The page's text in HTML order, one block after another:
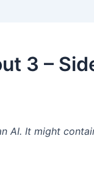
3 –
AI. It might